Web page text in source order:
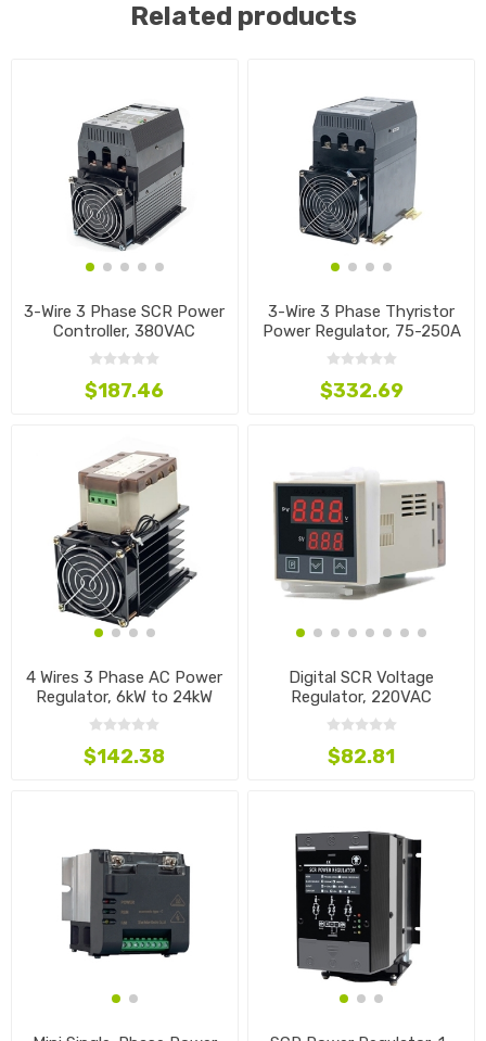
Related products
3-Wire 3 Phase SCR Power
Controller, 380VAC
$187.46
3-Wire 3 Phase Thyristor
Power Regulator, 75-250A
$332.69
4 Wires 3 Phase AC Power
Regulator, 6kW to 24kW
$142.38
Digital SCR Voltage
Regulator, 220VAC
$82.81